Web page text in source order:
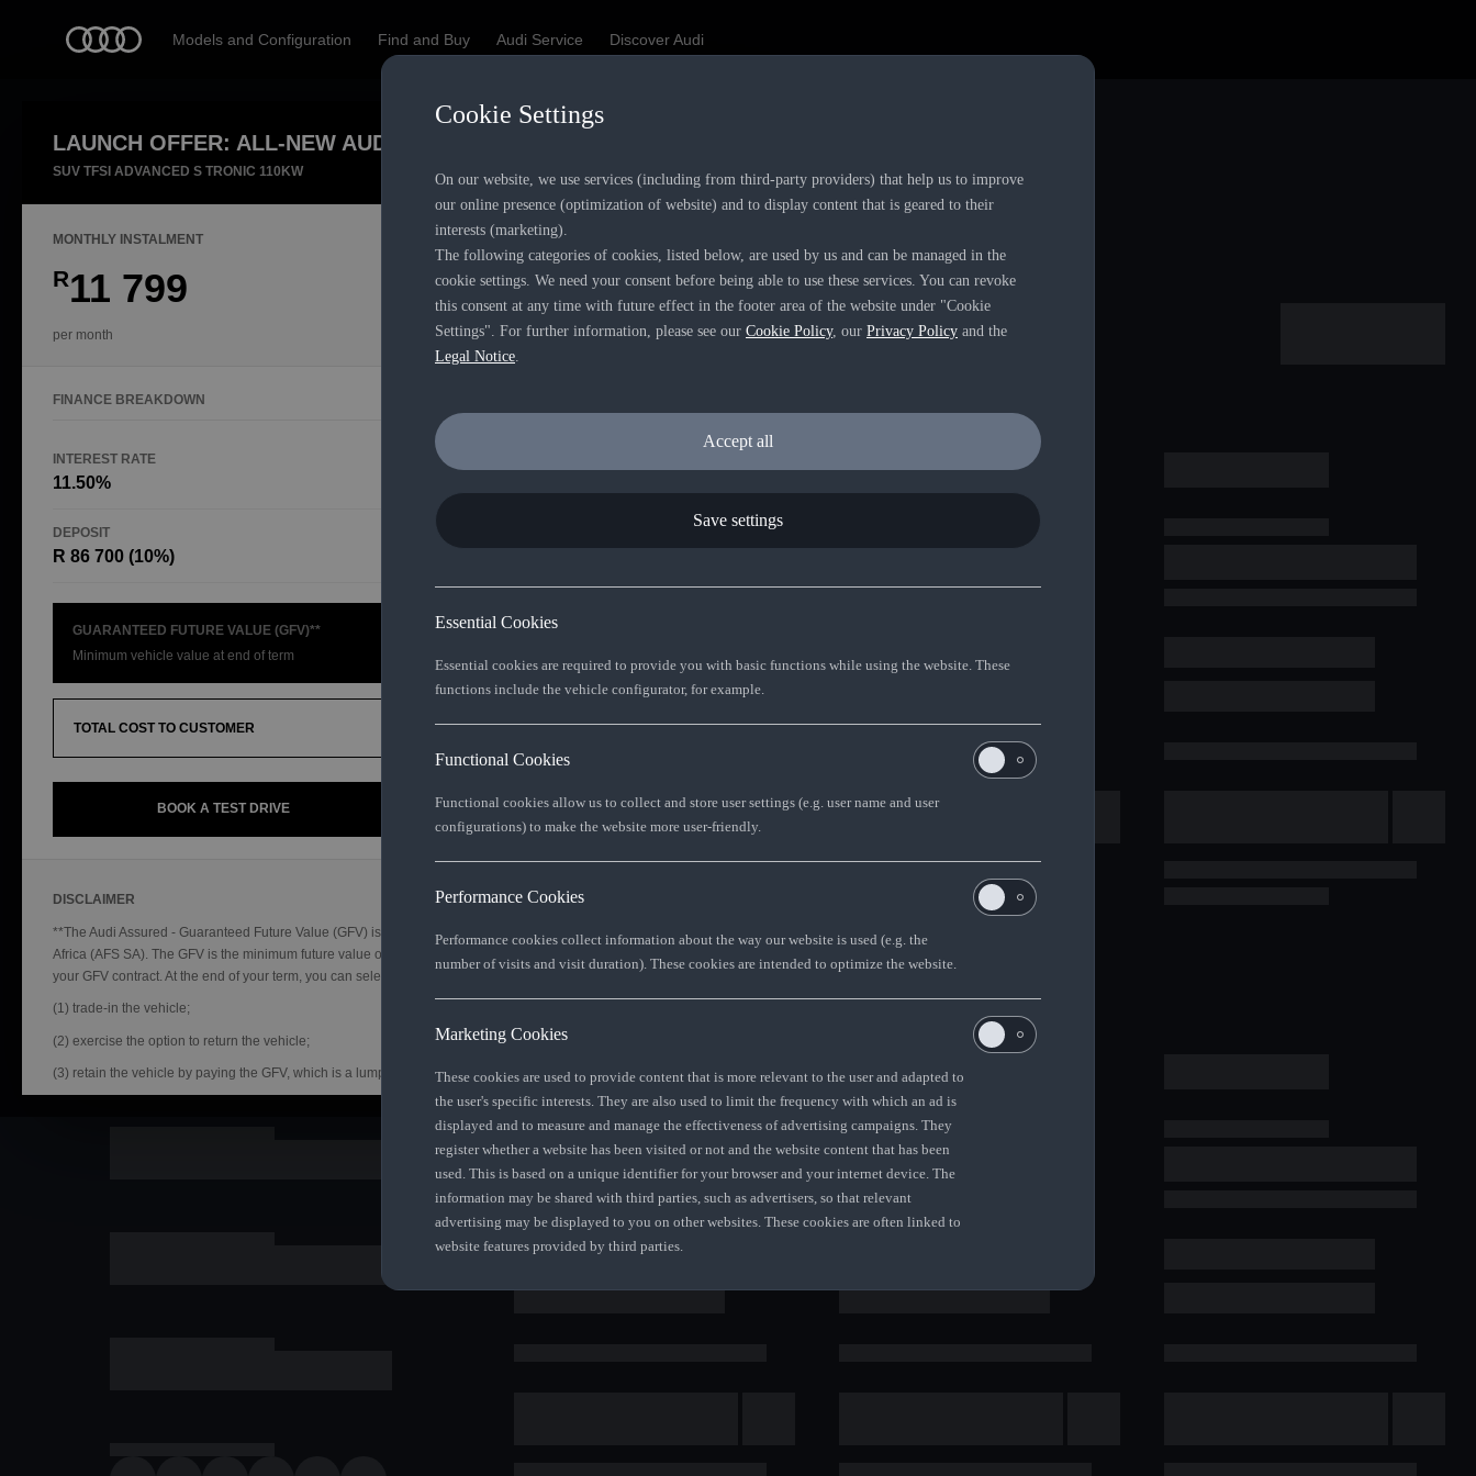
Cookie Settings
On our website, we use services (including from third-party providers) that help us to improve
our online presence (optimization of website) and to display content that is geared to their
interests (marketing).
The following categories of cookies, listed below, are used by us and can be managed in the
cookie settings. We need your consent before being able to use these services. You can revoke
this consent at any time with future effect in the footer area of the website under "Cookie
Settings". For further information, please see our Cookie Policy, our Privacy Policy and the
Legal Notice.
Accept all
Save settings
Essential Cookies
Essential cookies are required to provide you with basic functions while using the website. These
functions include the vehicle configurator, for example.
Functional Cookies
Functional cookies allow us to collect and store user settings (e.g. user name and user
configurations) to make the website more user-friendly.
Performance Cookies
Performance cookies collect information about the way our website is used (e.g. the
number of visits and visit duration). These cookies are intended to optimize the website.
Marketing Cookies
These cookies are used to provide content that is more relevant to the user and adapted to
the user's specific interests. They are also used to limit the frequency with which an ad is
displayed and to measure and manage the effectiveness of advertising campaigns. They
register whether a website has been visited or not and the website content that has been
used. This is based on a unique identifier for your browser and your internet device. The
information may be shared with third parties, such as advertisers, so that relevant
advertising may be displayed to you on other websites. These cookies are often linked to
website features provided by third parties.
Models and Configuration Find and Buy Audi Service Discover Audi
LAUNCH OFFER: ALL-NEW AUDI Q3
SUV TFSI ADVANCED S TRONIC 110KW
MONTHLY INSTALMENT
R11 799
per month
RECOMMENDED RETAIL PRICE
R 867 000
VAT included
FINANCE BREAKDOWN
INTEREST RATE
11.50%
FINANCE PERIOD
DEPOSIT
R 86 700 (10%)
TOTAL COST TO CUSTOMER
GUARANTEED FUTURE VALUE (GFV)**
Minimum vehicle value at end of term
TOTAL COST TO CUSTOMER R 654 837
BOOK A TEST DRIVE FIND YOUR Q3
DISCLAIMER
**The Audi Assured - Guaranteed Future Value (GFV) is a financial product offered by Audi Financial Services South
Africa (AFS SA). The GFV is the minimum future value of your vehicle as determined by AFS SA and as set out in
your GFV contract. At the end of your term, you can select from the three options:
(1) trade-in the vehicle;
(2) exercise the option to return the vehicle;
(3) retain the vehicle by paying the GFV, which is a lump
The Audi Assured - Guaranteed Future Value (“GFV”) is the minimum future value of your vehicle as determined by
Audi Financial Services South Africa (AFS SA) and as set out in your GFV contract. At the end of your term, you can
(3) retain the vehicle by paying the GFV, which is a lump sum owed at the end of the loan term after all monthly
Be first, Be exclusive, reserve your Audi today.